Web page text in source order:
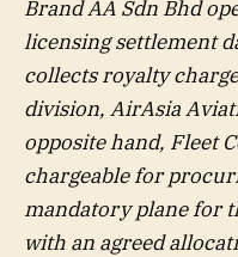
Brand AA Sdn Bhd
licensing settlement
collects royalty
division, AirAsia
opposite hand, Fleet
chargeable for
mandatory plane for
with an agreed